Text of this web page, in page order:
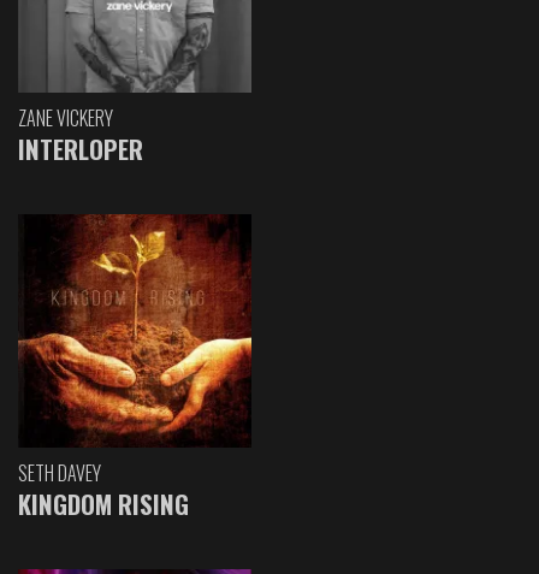
ZANE VICKERY
INTERLOPER
SETH DAVEY
KINGDOM RISING